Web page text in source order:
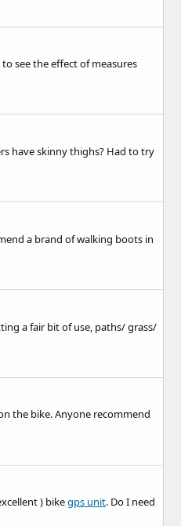
see the effect of measures
have skinny thighs? Had to try
a brand of walking boots in
a fair bit of use, paths/ grass/
the bike. Anyone recommend
) bikegps unit. Do I need